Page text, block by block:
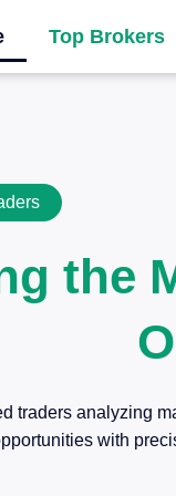
Top Brokers
the
traders analyzing
with